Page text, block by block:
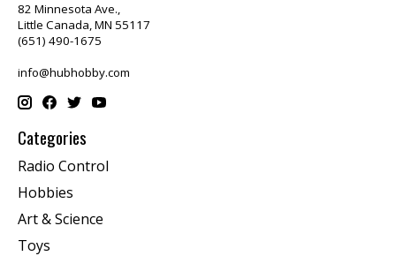
82 Minnesota Ave.,
Little Canada, MN 55117
(651) 490-1675
info@hubhobby.com
Categories
Radio Control
Hobbies
Art & Science
Toys